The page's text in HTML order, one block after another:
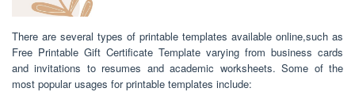
There are several types of printable templates available online,such as
Free Printable Gift Certificate Template varying from business cards
and invitations to resumes and academic worksheets. Some of the
most popular usages for printable templates include: